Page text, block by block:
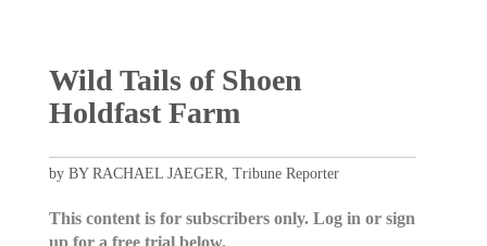
Wild Tails of Shoen
Holdfast Farm
by BY RACHAEL JAEGER, Tribune Reporter
This content is for subscribers only. Log in or sign
up for a free trial below.